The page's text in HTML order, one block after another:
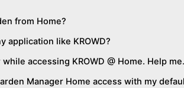
from Home?
application like KROWD?
accessing KROWD @ Home. Help me.
Manager Home access with my